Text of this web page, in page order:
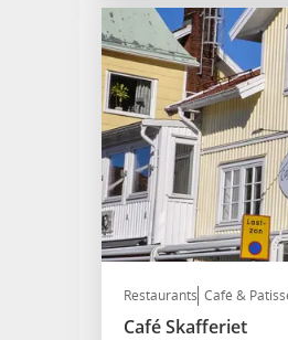
Restaurants Café &
Café Skafferiet